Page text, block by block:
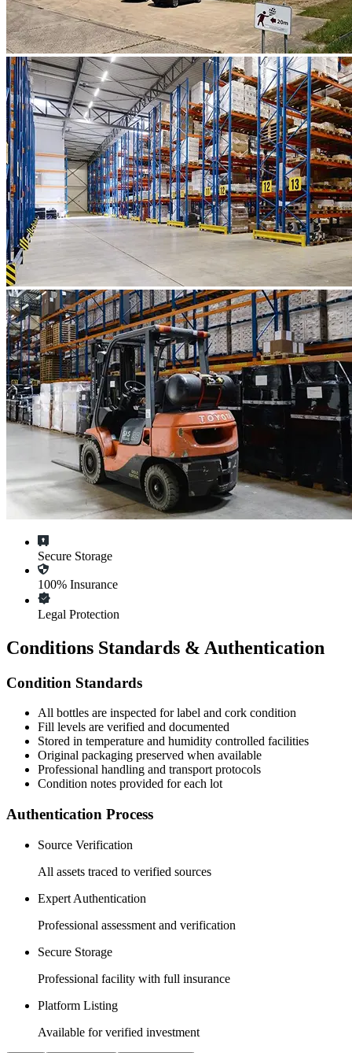
Secure Storage
100% Insurance
Legal Protection
Conditions Standards & Authentication
Condition Standards
All bottles are inspected for label and cork condition
Fill levels are verified and documented
Stored in temperature and humidity controlled facilities
Original packaging preserved when available
Professional handling and transport protocols
Condition notes provided for each lot
Authentication Process
Source Verification
All assets traced to verified sources
Expert Authentication
Professional assessment and verification
Secure Storage
Professional facility with full insurance
Platform Listing
Available for verified investment